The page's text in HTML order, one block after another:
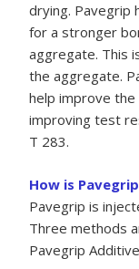
drying. Pavegrip
for a stronger
aggregate. This
the aggregate.
help improve the
improving test
T 283.
How is
Pavegrip is
Three methods
Pavegrip